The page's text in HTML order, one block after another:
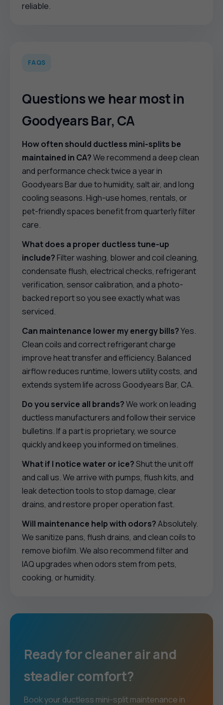
reliable.
FAQS
Questions we hear most in
Goodyears Bar, CA
How often should ductless mini-splits be
maintained in CA?We recommend a deep clean
and performance check twice a year in
Goodyears Bar due to humidity, salt air, and long
cooling seasons. High-use homes, rentals, or
pet-friendly spaces benefit from quarterly filter
care.
What does a proper ductless tune-up
include? Filter washing, blower and coil cleaning,
condensate flush, electrical checks, refrigerant
verification, sensor calibration, and a photo-
backed report so you see exactly what was
serviced.
Can maintenance lower my energy bills?Yes.
Clean coils and correct refrigerant charge
improve heat transfer and efficiency. Balanced
airflow reduces runtime, lowers utility costs, and
extends system life across Goodyears Bar, CA.
Do you service all brands?We work on leading
ductless manufacturers and follow their service
bulletins. If a part is proprietary, we source
quickly and keep you informed on timelines.
What if I notice water or ice?Shut the unit off
and call us. We arrive with pumps, flush kits, and
leak detection tools to stop damage, clear
drains, and restore proper operation fast.
Will maintenance help with odors?Absolutely.
We sanitize pans, flush drains, and clean coils to
remove biofilm. We also recommend filter and
IAQ upgrades when odors stem from pets,
cooking, or humidity.
Ready for cleaner air and
steadier comfort?
Book your ductless mini-split maintenance in